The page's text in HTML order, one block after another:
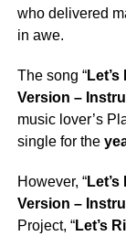
who delivered
in awe.
The song “Let’s
Version –
music lover’s
single for the
However, “Let’s
Version –
Project, “Let’s